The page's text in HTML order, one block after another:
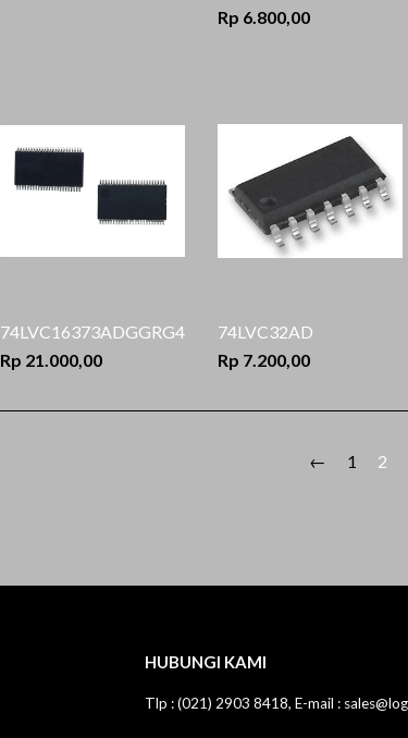
Rp 6.800,00
74LVC16373ADGGRG4
Rp 21.000,00
74LVC32AD
Rp 7.200,00
← 1 2
HUBUNGI KAMI
Tlp : (021) 2903 8418, E-mail :